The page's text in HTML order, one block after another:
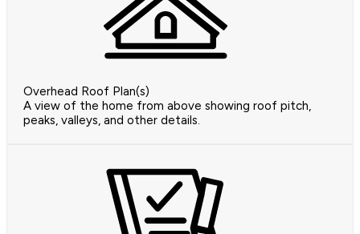
Overhead Roof Plan(s)
A view of the home from above showing roof pitch,
peaks, valleys, and other details.